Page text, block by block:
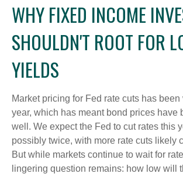
WHY FIXED INCOME
SHOULDN'T ROOT FOR
YIELDS
Market pricing for Fed rate cuts has
year, which has meant bond prices have
well. We expect the Fed to cut rates this
possibly twice, with more rate cuts likely
But while markets continue to wait for
lingering question remains: how low will